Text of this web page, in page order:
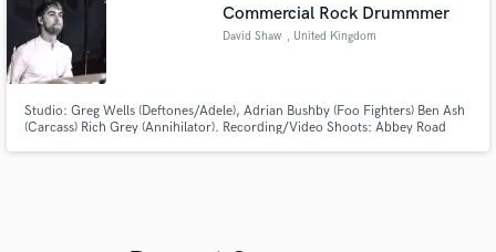
Commercial Rock Drummmer
David Shaw , United Kingdom
Studio: Greg Wells (Deftones/Adele), Adrian Bushby (Foo Fighters) Ben Ash
(Carcass) Rich Grey (Annihilator). Recording/Video Shoots: Abbey Road